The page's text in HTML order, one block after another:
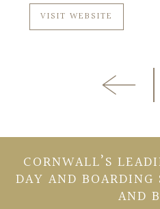
VISIT WEBSITE
CORNWALL’S
DAY AND BOARDING
AND